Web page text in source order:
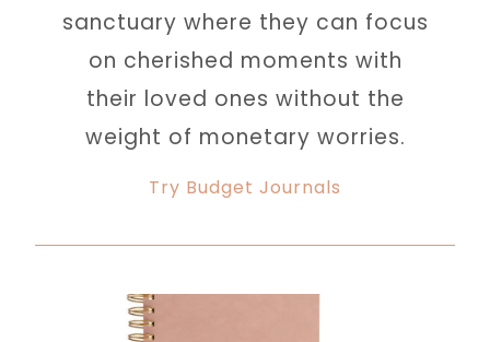
sanctuary where they can focus
on cherished moments with
their loved ones without the
weight of monetary worries.
Try Budget Journals